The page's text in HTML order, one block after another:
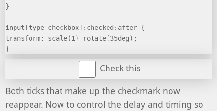
}
input[type=checkbox]:checked:after {
transform: scale(1) rotate(35deg);
}
Check this
Both ticks that make up the checkmark now
reappear. Now to control the delay and timing so